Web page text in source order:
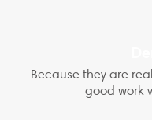
Because they are
good work